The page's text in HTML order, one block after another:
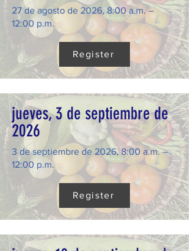
27 de agosto de 2026, 8:00 a.m. –
12:00 p.m.
Register
jueves, 3 de septiembre de
2026
3 de septiembre de 2026, 8:00 a.m. –
12:00 p.m.
Register